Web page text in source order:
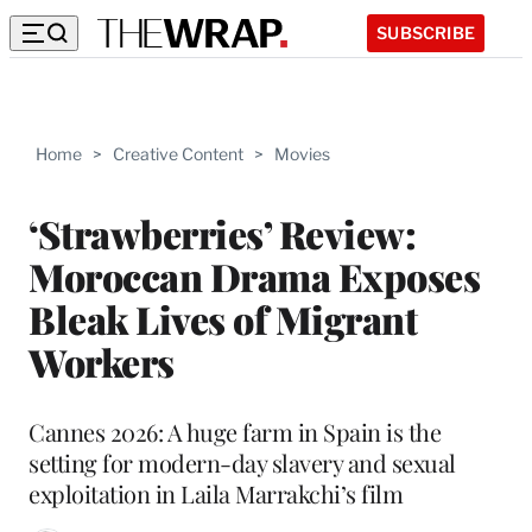
SUBSCRIBE
Home > Creative Content > Movies
‘Strawberries’ Review:
Moroccan Drama Exposes
Bleak Lives of Migrant
Workers
Cannes 2026: A huge farm in Spain is the
setting for modern-day slavery and sexual
exploitation in Laila Marrakchi’s film